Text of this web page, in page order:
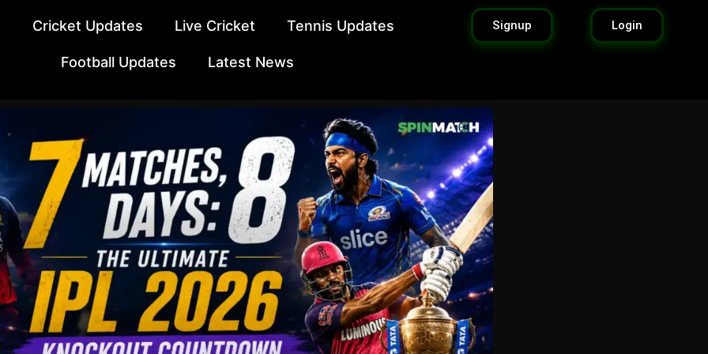
Cricket Updates Live Cricket Tennis Updates
Football Updates Latest News
Signup Login